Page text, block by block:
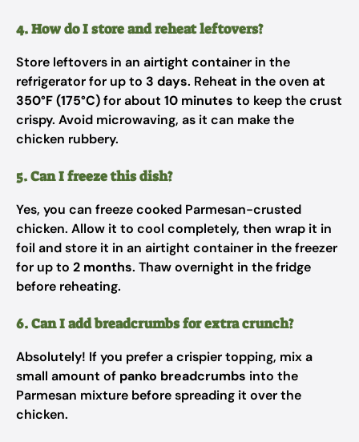
4. How do I store and reheat leftovers?
Store leftovers in an airtight container in the
refrigerator for up to 3 days. Reheat in the oven at
350°F (175°C)for about 10 minutes to keep the crust
crispy. Avoid microwaving, as it can make the
chicken rubbery.
5. Can I freeze this dish?
Yes, you can freeze cooked Parmesan-crusted
chicken. Allow it to cool completely, then wrap it in
foil and store it in an airtight container in the freezer
for up to 2 months. Thaw overnight in the fridge
before reheating.
6. Can I add breadcrumbs for extra crunch?
Absolutely! If you prefer a crispier topping, mix a
small amount of panko breadcrumbs into the
Parmesan mixture before spreading it over the
chicken.